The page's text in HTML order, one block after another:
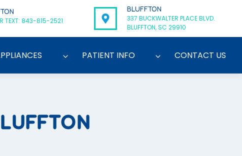
TEXT: 843-815-2521
BLUFFTON
337 BUCKWALTER PLACE BLVD.
BLUFFTON, SC 29910
PATIENT INFO CONTACT US